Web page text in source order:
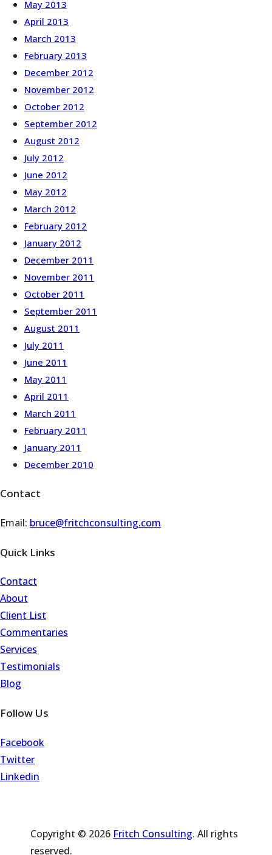
May 2013
April 2013
March 2013
February 2013
December 2012
November 2012
October 2012
September 2012
August 2012
July 2012
June 2012
May 2012
March 2012
February 2012
January 2012
December 2011
November 2011
October 2011
September 2011
August 2011
July 2011
June 2011
May 2011
April 2011
March 2011
February 2011
January 2011
December 2010
Contact
Email: bruce@fritchconsulting.com
Quick Links
Contact
About
Client List
Commentaries
Services
Testimonials
Blog
Follow Us
Facebook
Twitter
Linkedin
Copyright © 2026 Fritch Consulting. All rights
reserved.